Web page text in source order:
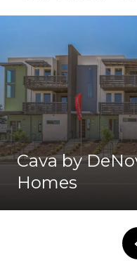
Cava by
Homes